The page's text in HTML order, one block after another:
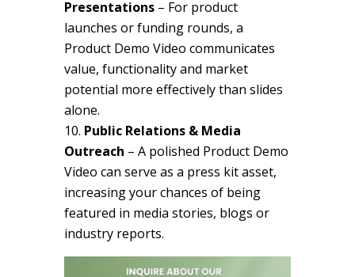
Presentations– For product
launches or funding rounds, a
Product Demo Video communicates
value, functionality and market
potential more effectively than slides
alone.
Public Relations & Media
Outreach – A polished Product Demo
Video can serve as a press kit asset,
increasing your chances of being
featured in media stories, blogs or
industry reports.